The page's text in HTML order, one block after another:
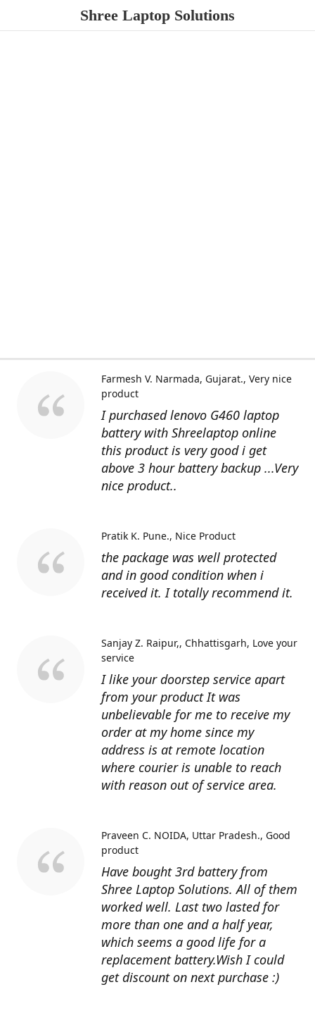
Shree Laptop Solutions
I purchased lenovo G460 laptop
battery with Shreelaptop online
this product is very good i get
above 3 hour battery backup ...Very
nice product..
Farmesh V. Narmada, Gujarat. Very nice
product
the package was well protected
and in good condition when i
received it. I totally recommend it.
Pratik K. Pune. Nice Product
I like your doorstep service apart
from your product It was
unbelievable for me to receive my
order at my home since my
address is at remote location
where courier is unable to reach
with reason out of service area.
Sanjay Z. Raipur,, Chhattisgarh Love your
service
Have bought 3rd battery from
Shree Laptop Solutions. All of them
worked well. Last two lasted for
more than one and a half year,
which seems a good life for a
replacement battery.Wish I could
get discount on next purchase :)
Praveen C. NOIDA, Uttar Pradesh. Good
product